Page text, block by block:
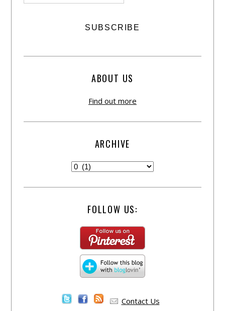
ABOUT US
Find out more
ARCHIVE
FOLLOW US:
Contact Us